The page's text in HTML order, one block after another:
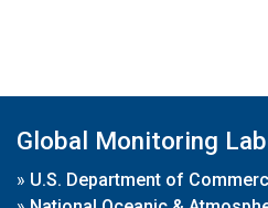
Global Monitoring
» U.S. Department of